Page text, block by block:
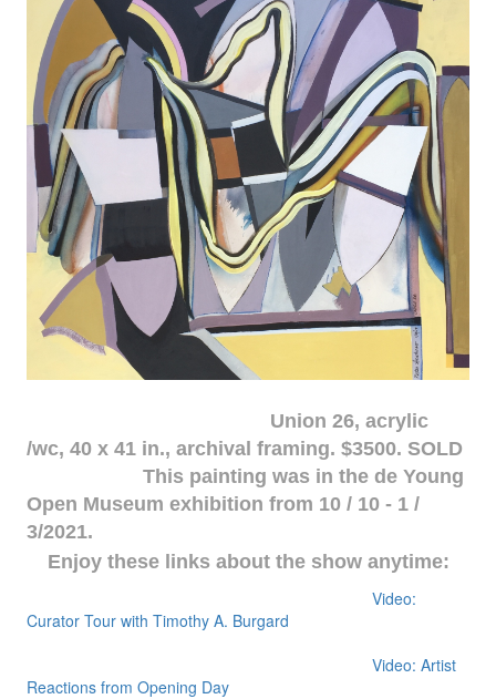
Union 26, acrylic
/wc, 40 x 41 in., archival framing. $3500. SOLD
This painting was in the de Young
Open Museum exhibition from 10 / 10 - 1 /
3/2021.
Enjoy these links about the show anytime:
Video:
Curator Tour with Timothy A. Burgard
Video: Artist
Reactions from Opening Day